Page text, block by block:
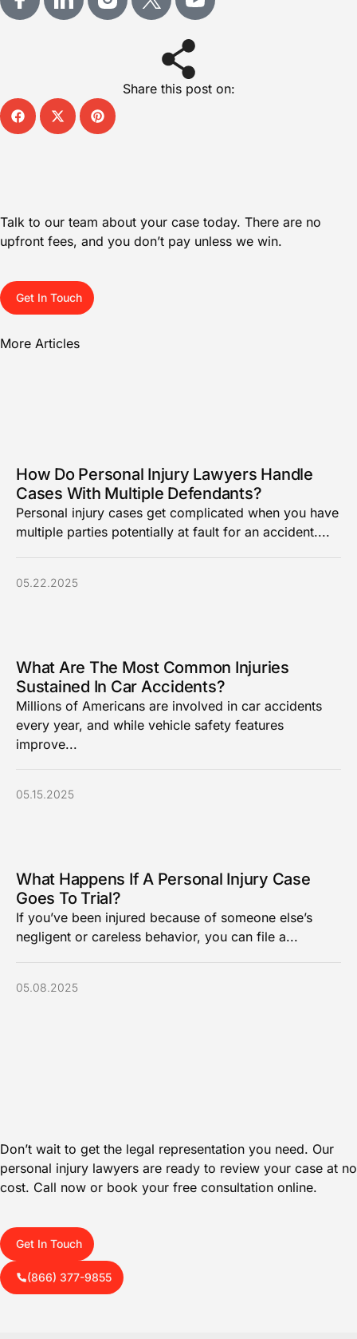
Share this post on:
Talk to our team about your case today. There are no
upfront fees, and you don’t pay unless we win.
Get In Touch
More Articles
How Do Personal Injury Lawyers Handle
Cases With Multiple Defendants?
Personal injury cases get complicated when you have
multiple parties potentially at fault for an accident....
05.22.2025
What Are The Most Common Injuries
Sustained In Car Accidents?
Millions of Americans are involved in car accidents
every year, and while vehicle safety features
improve...
05.15.2025
What Happens If A Personal Injury Case
Goes To Trial?
If you’ve been injured because of someone else’s
negligent or careless behavior, you can file a...
05.08.2025
Don’t wait to get the legal representation you need. Our
personal injury lawyers are ready to review your case at no
cost. Call now or book your free consultation online.
Get In Touch
(866) 377-9855